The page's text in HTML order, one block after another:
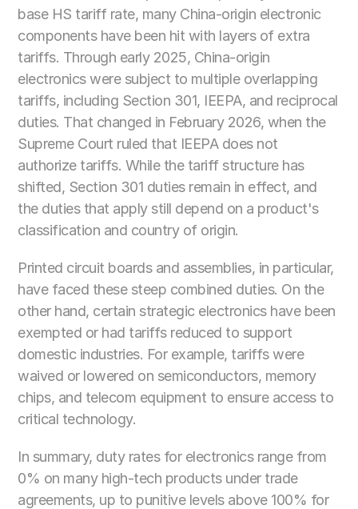
base HS tariff rate, many China-origin electronic
components have been hit with layers of extra
tariffs. Through early 2025, China-origin
electronics were subject to multiple overlapping
tariffs, including Section 301, IEEPA, and reciprocal
duties. That changed in February 2026, when the
Supreme Court ruled that IEEPA does not
authorize tariffs. While the tariff structure has
shifted, Section 301 duties remain in effect, and
the duties that apply still depend on a product's
classification and country of origin.
Printed circuit boards and assemblies, in particular,
have faced these steep combined duties. On the
other hand, certain strategic electronics have been
exempted or had tariffs reduced to support
domestic industries. For example, tariffs were
waived or lowered on semiconductors, memory
chips, and telecom equipment to ensure access to
critical technology.
In summary, duty rates for electronics range from
0% on many high-tech products under trade
agreements, up to punitive levels above 100% for